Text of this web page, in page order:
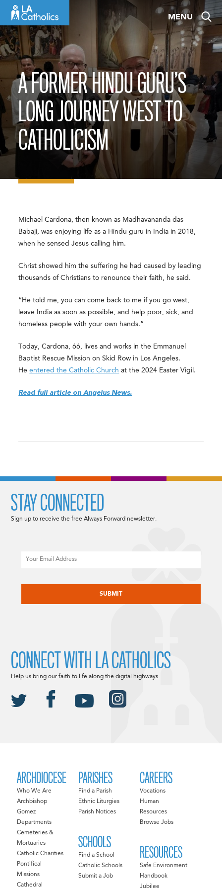
content
MENU
A FORMER HINDU GURU’S
LONG JOURNEY WEST TO
CATHOLICISM
Michael Cardona, then known as Madhavananda das
Babaji, was enjoying life as a Hindu guru in India in 2018,
when he sensed Jesus calling him.
Christ showed him the suffering he had caused by leading
thousands of Christians to renounce their faith, he said.
“He told me, you can come back to me if you go west,
leave India as soon as possible, and help poor, sick, and
homeless people with your own hands.”
Today, Cardona, 66, lives and works in the Emmanuel
Baptist Rescue Mission on Skid Row in Los Angeles.
Heentered the Catholic Church at the 2024 Easter Vigil.
Read full article on Angelus News.
ARCHDIOCESE
Who We Are
Archbishop
Gomez
Departments
Cemeteries &
Mortuaries
Catholic Charities
Pontifical
Missions
Cathedral
PARISHES
Find a Parish
Ethnic Liturgies
Parish Notices
SCHOOLS
Find a School
Catholic Schools
Submit a Job
CAREERS
Vocations
Human
Resources
Browse Jobs
RESOURCES
Safe Environment
Handbook
Jubilee
STAY CONNECTED
Sign up to receive the free Always Forward newsletter.
CONNECT WITH LA CATHOLICS
Help us bring our faith to life along the digital highways.